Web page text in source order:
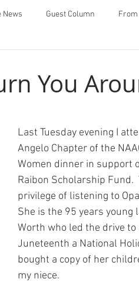
News Guest Column
Building Workshops
Rights Voter Intimidation
You
Last Tuesday evening I
Angelo Chapter of the
Women dinner in support
Raibon Scholarship Fund.
privilege of listening to
She is the 95 years young
Worth who led the drive to
Juneteenth a National
bought a copy of her
my niece.